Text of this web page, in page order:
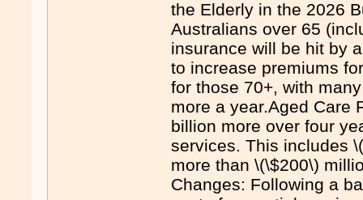
the Elderly in the 2026
Australians over 65
insurance will be hit by
to increase premiums
for those 70+, with
more a year.Aged Care
billion more over four
services. This includes
more than \(\$200\)
Changes: Following a